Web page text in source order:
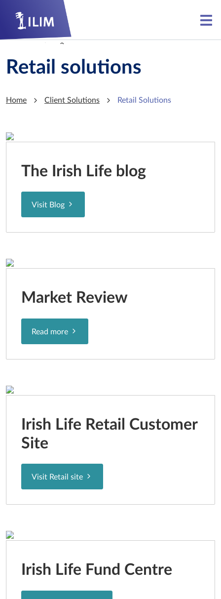
Skip to main content
Skip to main content
Retail solutions
Home Client Solutions Retail Solutions
The Irish Life blog
Visit Blog
Market Review
Read more
Irish Life Retail Customer
Site
Visit Retail site
Irish Life Fund Centre